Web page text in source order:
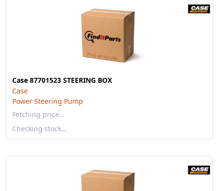
Case 87701523 STEERING BOX
Case
Power Steering Pump
Fetching price…
Checking stock…